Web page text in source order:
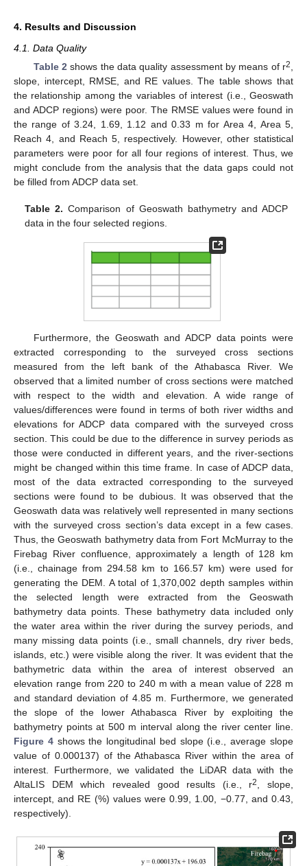
4. Results and Discussion
4.1. Data Quality
Table 2shows the data quality assessment by means of r2,
slope, intercept, RMSE, and RE values. The table shows that
the relationship among the variables of interest (i.e., Geoswath
and ADCP regions) were poor. The RMSE values were found in
the range of 3.24, 1.69, 1.12 and 0.33 m for Area 4, Area 5,
Reach 4, and Reach 5, respectively. However, other statistical
parameters were poor for all four regions of interest. Thus, we
might conclude from the analysis that the data gaps could not
be filled from ADCP data set.
Table 2. Comparison of Geoswath bathymetry and ADCP
data in the four selected regions.
Furthermore, the Geoswath and ADCP data points were
extracted corresponding to the surveyed cross sections
measured from the left bank of the Athabasca River. We
observed that a limited number of cross sections were matched
with respect to the width and elevation. A wide range of
values/differences were found in terms of both river widths and
elevations for ADCP data compared with the surveyed cross
section. This could be due to the difference in survey periods as
those were conducted in different years, and the river-sections
might be changed within this time frame. In case of ADCP data,
most of the data extracted corresponding to the surveyed
sections were found to be dubious. It was observed that the
Geoswath data was relatively well represented in many sections
with the surveyed cross section’s data except in a few cases.
Thus, the Geoswath bathymetry data from Fort McMurray to the
Firebag River confluence, approximately a length of 128 km
(i.e., chainage from 294.58 km to 166.57 km) were used for
generating the DEM. A total of 1,370,002 depth samples within
the selected length were extracted from the Geoswath
bathymetry data points. These bathymetry data included only
the water area within the river during the survey periods, and
many missing data points (i.e., small channels, dry river beds,
islands, etc.) were visible along the river. It was evident that the
bathymetric data within the area of interest observed an
elevation range from 220 to 240 m with a mean value of 228 m
and standard deviation of 4.85 m. Furthermore, we generated
the slope of the lower Athabasca River by exploiting the
bathymetry points at 500 m interval along the river center line.
Figure 4shows the longitudinal bed slope (i.e., average slope
value of 0.000137) of the Athabasca River within the area of
interest. Furthermore, we validated the LiDAR data with the
AltaLIS DEM which revealed good results (i.e., r2, slope,
intercept, and RE (%) values were 0.99, 1.00, −0.77, and 0.43,
respectively).